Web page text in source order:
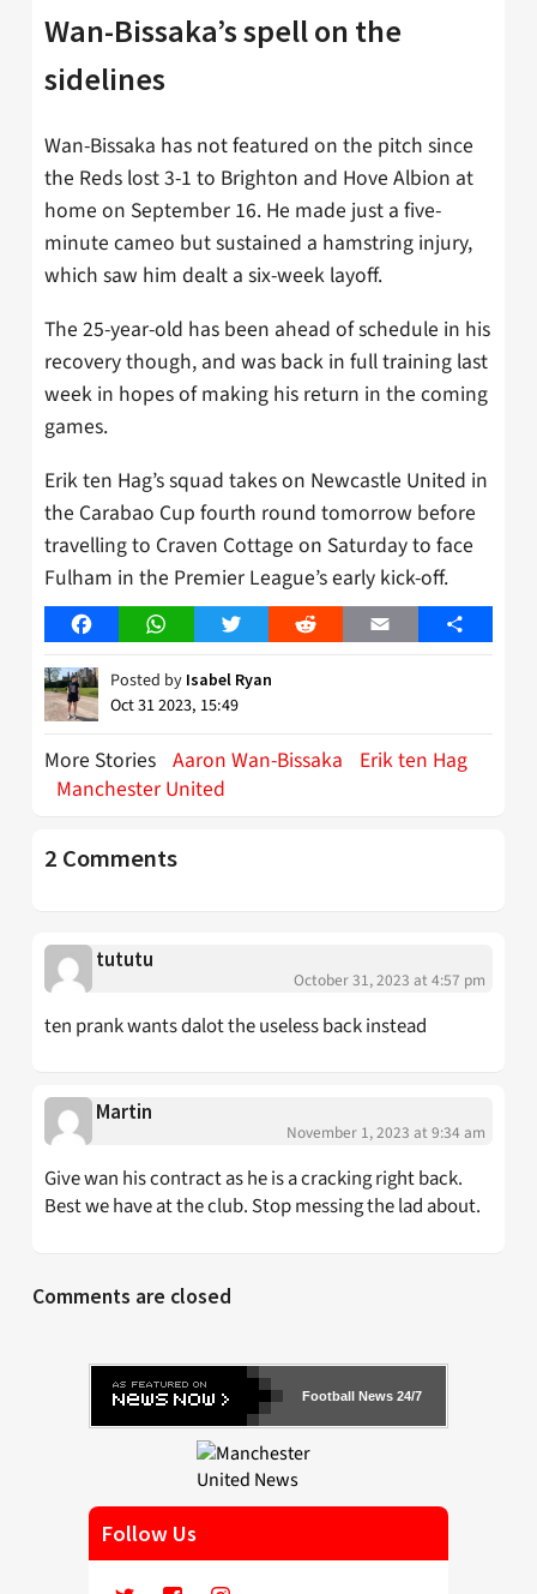
Wan-Bissaka’s spell on the
sidelines
Wan-Bissaka has not featured on the pitch since
the Reds lost 3-1 to Brighton and Hove Albion at
home on September 16. He made just a five-
minute cameo but sustained a hamstring injury,
which saw him dealt a six-week layoff.
The 25-year-old has been ahead of schedule in his
recovery though, and was back in full training last
week in hopes of making his return in the coming
games.
Erik ten Hag’s squad takes on Newcastle United in
the Carabao Cup fourth round tomorrow before
travelling to Craven Cottage on Saturday to face
Fulham in the Premier League’s early kick-off.
FacebookWhatsAppTwitter Reddit Email Share
Posted by Isabel Ryan
Oct 31 2023, 15:49
More Stories Aaron Wan-Bissaka
Erik ten Hag
Manchester United
2 Comments
tututu
October 31, 2023 at 4:57 pm
ten prank wants dalot the useless back instead
Martin
November 1, 2023 at 9:34 am
Give wan his contract as he is a cracking right back.
Best we have at the club. Stop messing the lad about.
Comments are closed
Football News 24/7
Follow Us